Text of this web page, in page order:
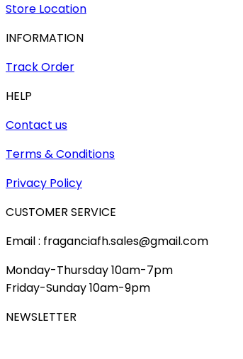
Store Location
INFORMATION
Track Order
HELP
Contact us
Terms & Conditions
Privacy Policy
CUSTOMER SERVICE
Email : fraganciafh.sales@gmail.com
Monday-Thursday 10am-7pm
Friday-Sunday 10am-9pm
NEWSLETTER